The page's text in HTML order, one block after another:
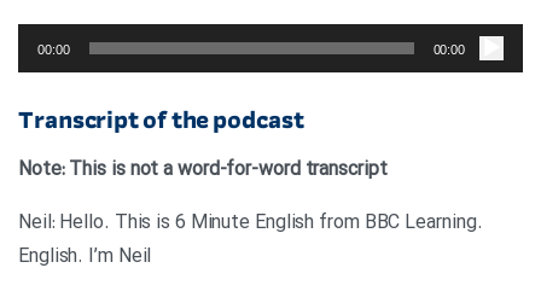
صوت
00:00
00:00
Transcript of the podcast
Note: This is not a word-for-word transcript
.Neil: Hello. This is 6 Minute English from BBC Learning
English. I’m Neil